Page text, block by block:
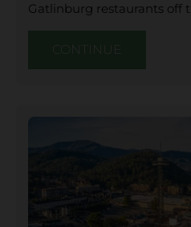
Gatlinburg restaurants off